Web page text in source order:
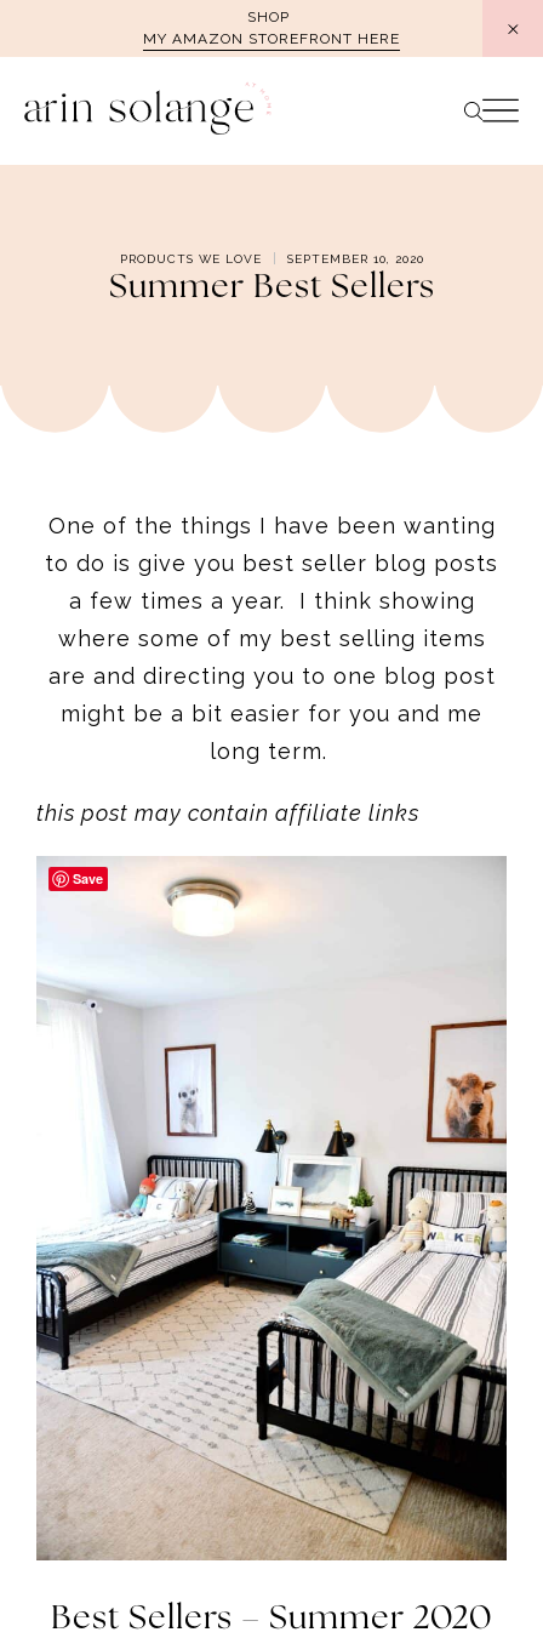
SHOP
MY AMAZON STOREFRONT HERE
PRODUCTS WE LOVE SEPTEMBER 10, 2020
Summer Best Sellers
One of the things I have been wanting
to do is give you best seller blog posts
a few times a year. I think showing
where some of my best selling items
are and directing you to one blog post
might be a bit easier for you and me
long term.
this post may contain affiliate links
Best Sellers – Summer 2020
Save